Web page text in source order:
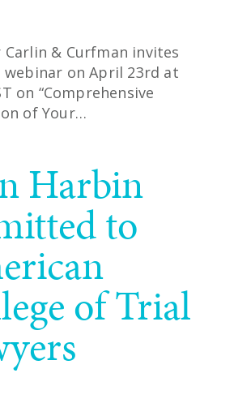
Carlin & Curfman invites
webinar on April 23rd at
on “Comprehensive
of Your…
Harbin
to
of Trial